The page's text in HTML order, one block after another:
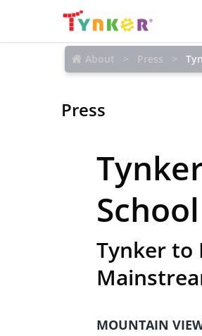
About Press
Press
Tynker to
MOUNTAIN